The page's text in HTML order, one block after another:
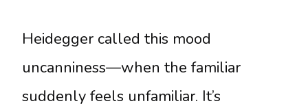
Heidegger called this mood
uncanniness—when the familiar
suddenly feels unfamiliar. It’s